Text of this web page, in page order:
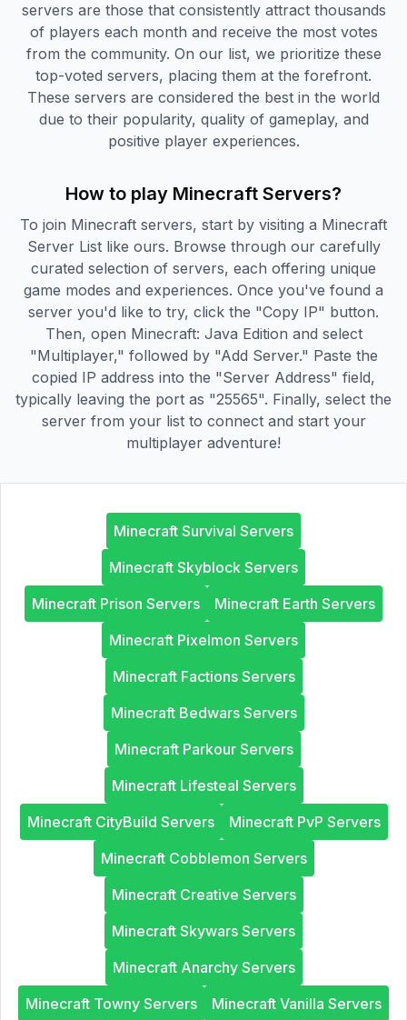
servers are those that consistently attract thousands
of players each month and receive the most votes
from the community. On our list, we prioritize these
top-voted servers, placing them at the forefront.
These servers are considered the best in the world
due to their popularity, quality of gameplay, and
positive player experiences.
How to play Minecraft Servers?
To join Minecraft servers, start by visiting a Minecraft
Server List like ours. Browse through our carefully
curated selection of servers, each offering unique
game modes and experiences. Once you've found a
server you'd like to try, click the "Copy IP" button.
Then, open Minecraft: Java Edition and select
"Multiplayer," followed by "Add Server." Paste the
copied IP address into the "Server Address" field,
typically leaving the port as "25565". Finally, select the
server from your list to connect and start your
multiplayer adventure!
Minecraft Survival Servers
Minecraft Skyblock Servers
Minecraft Prison Servers
Minecraft Earth Servers
Minecraft Pixelmon Servers
Minecraft Factions Servers
Minecraft Bedwars Servers
Minecraft Parkour Servers
Minecraft Lifesteal Servers
Minecraft CityBuild Servers
Minecraft PvP Servers
Minecraft Cobblemon Servers
Minecraft Creative Servers
Minecraft Skywars Servers
Minecraft Anarchy Servers
Minecraft Towny Servers
Minecraft Vanilla Servers